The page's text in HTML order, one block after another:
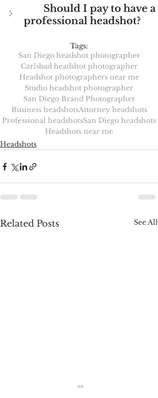
Should I pay to have a
professional headshot?
Tags:
San Diego headshot photographer
Carlsbad headshot photographer
Headshot photographers near me
Studio headshot photographer
San Diego Brand Photographer
Business headshotsAttorney headshots
Professional headshotsSan Diego headshots
Headshots near me
Headshots
Related Posts See All